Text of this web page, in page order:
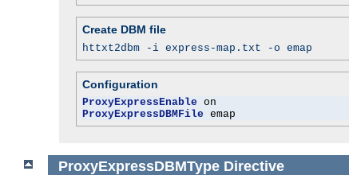
Create DBM file
httxt2dbm -i express-map.txt -o emap
Configuration
ProxyExpressEnable
ProxyExpressDBMFile emap
ProxyExpressDBMType Directive